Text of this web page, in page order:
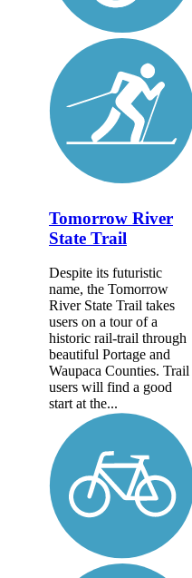
Tomorrow River
State Trail
Despite its futuristic
name, the Tomorrow
River State Trail takes
users on a tour of a
historic rail-trail through
beautiful Portage and
Waupaca Counties. Trail
users will find a good
start at the...